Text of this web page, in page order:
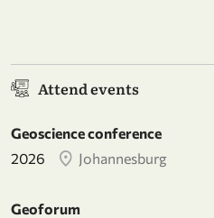
Attend events
Geoscience conference
2026
Johannesburg
Geoforum